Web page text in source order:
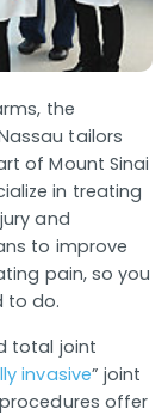
the
tailors
of Mount Sinai
in treating
and
to improve
pain, so you
to do.
total joint
invasive” joint
offer